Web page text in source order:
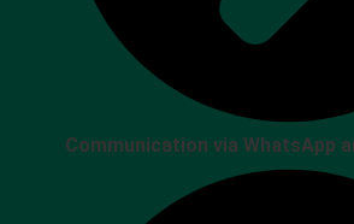
Communication via WhatsApp